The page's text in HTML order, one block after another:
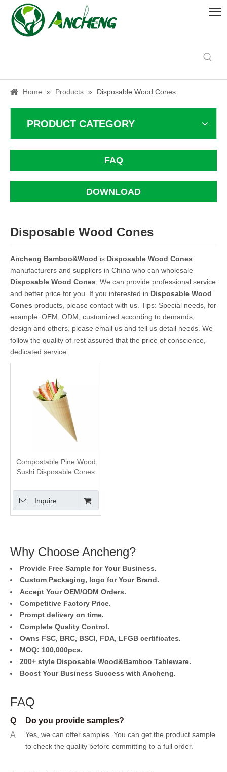
Home » Products » Disposable Wood Cones
PRODUCT CATEGORY
FAQ
DOWNLOAD
Disposable Wood Cones
Ancheng Bamboo&Wood is Disposable Wood Cones
manufacturers and suppliers in China who can wholesale
Disposable Wood Cones . We can provide professional service
and better price for you. If you interested in Disposable Wood
Cones products, please contact with us. Tips: Special needs, for
example: OEM, ODM, customized according to demands,
design and others, please email us and tell us detail needs. We
follow the quality of rest assured that the price of conscience,
dedicated service.
Compostable Pine Wood
Sushi Disposable Cones
Inquire
Why Choose Ancheng?
Provide Free Sample for Your Business.
Custom Packaging, logo for Your Brand.
Accept Your OEM/ODM Orders.
Competitive Factory Price.
Prompt delivery on time.
Complete Quality Control.
Owns FSC, BRC, BSCI, FDA, LFGB certificates.
MOQ: 100,000pcs.
200+ style Disposable Wood&Bamboo Tableware.
Boost Your Business Success with Ancheng.
FAQ
Q
Do you provide samples?
A
Yes, we can offer samples. You can get the product sample
to check the quality before committing to a full order.